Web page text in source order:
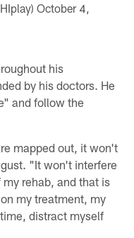
October 4,
his
by his doctors. He
and follow the
mapped out, it won't
"It won't interfere
rehab, and that is
my treatment, my
distract myself